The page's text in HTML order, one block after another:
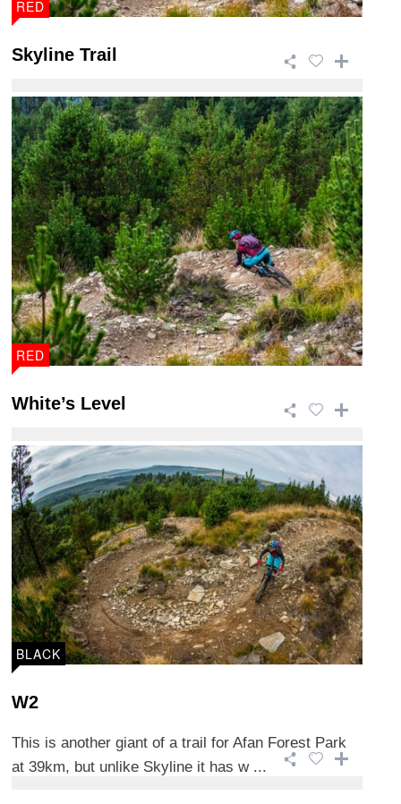
RED
Skyline Trail
This 46.5km trail is a giant of a ride that takes in
breath taking views and has a wide ra ...
RED
White’s Level
This 15.2km trail is one of the more technical trails
in Afan Forest Park and is 90% purpo ...
BLACK
W2
This is another giant of a trail for Afan Forest Park
at 39km, but unlike Skyline it has w ...